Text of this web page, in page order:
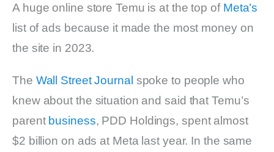
A huge online store Temu is at the top of Meta’s
list of ads because it made the most money on
the site in 2023.
The Wall Street Journal spoke to people who
knew about the situation and said that Temu’s
parent business, PDD Holdings, spent almost
$2 billion on ads at Meta last year. In the same